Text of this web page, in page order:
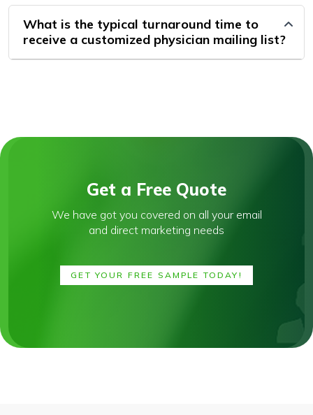
What is the typical turnaround time to
receive a customized physician mailing list?
Get a Free Quote
We have got you covered on all your email
and direct marketing needs
GET YOUR FREE SAMPLE TODAY!